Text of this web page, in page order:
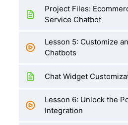
Project Files:
Service Chatbot
Lesson 5: Customize
Chatbots
Chat Widget
Lesson 6: Unlock the
Integration